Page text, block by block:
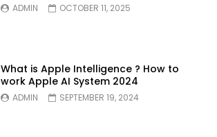
ADMIN OCTOBER 11, 2025
What is Apple Intelligence ? How to
work Apple AI System 2024
ADMIN SEPTEMBER 19, 2024